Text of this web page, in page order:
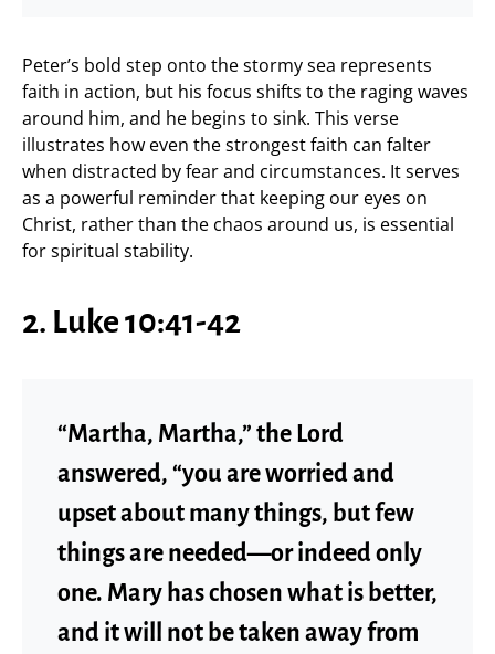
Peter’s bold step onto the stormy sea represents
faith in action, but his focus shifts to the raging waves
around him, and he begins to sink. This verse
illustrates how even the strongest faith can falter
when distracted by fear and circumstances. It serves
as a powerful reminder that keeping our eyes on
Christ, rather than the chaos around us, is essential
for spiritual stability.
2. Luke 10:41-42
“Martha, Martha,” the Lord
answered, “you are worried and
upset about many things, but few
things are needed—or indeed only
one. Mary has chosen what is better,
and it will not be taken away from